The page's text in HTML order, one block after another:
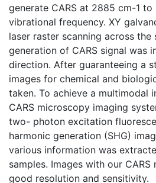
generate CARS at 2885 cm-1
vibrational frequency. XY
laser raster scanning across the
generation of CARS signal was
direction. After guaranteeing a
images for chemical and
taken. To achieve a multimodal
CARS microscopy imaging
two- photon excitation
harmonic generation (SHG)
various information was
samples. Images with our
good resolution and sensitivity.